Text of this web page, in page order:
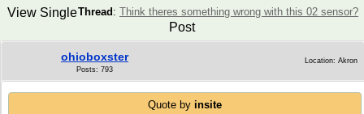
Thread : Think theres something wrong with this 02 sensor?
View Single
Post
ohioboxster
Posts: 793
Location: Akron
Quote by insite